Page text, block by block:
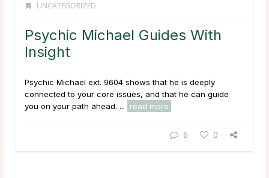
UNCATEGORIZED
Psychic Michael Guides With
Insight
Psychic Michael ext. 9604 shows that he is deeply
connected to your core issues, and that he can guide
you on your path ahead. ...
read more
6 0